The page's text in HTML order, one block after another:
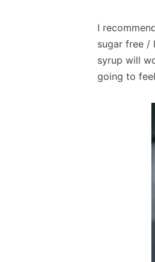
I
sugar free /
syrup will
going to